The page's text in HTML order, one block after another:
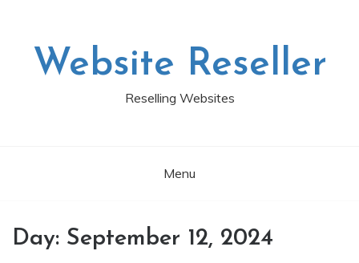
Website Reseller
Reselling Websites
Menu
Day: September 12, 2024